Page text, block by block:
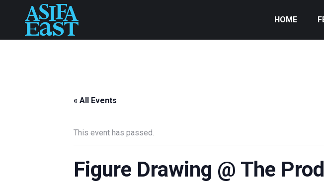
HOME
« All Events
This event has passed.
Figure Drawing @ The